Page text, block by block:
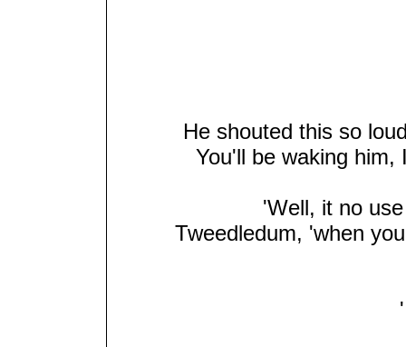
He shouted this so
You'll be waking
'Well, it no
Tweedledum, 'when